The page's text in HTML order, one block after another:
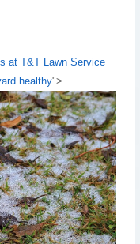
at T&T Lawn Service
healthy">